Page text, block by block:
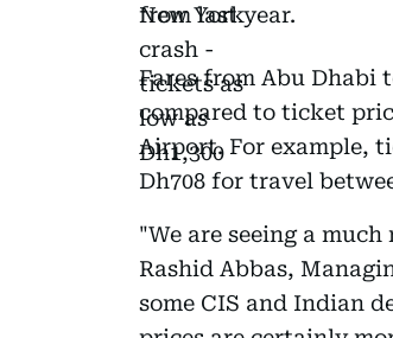
from last year.
Fares from Abu Dhabi
compared to ticket
Airport. For example,
Dh708 for travel
"We are seeing a
Rashid Abbas,
some CIS and Indian